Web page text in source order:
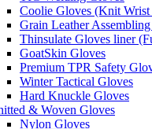
Coolie Gloves (Knit
Grain Leather
Thinsulate Gloves liner
GoatSkin Gloves
Premium TPR Safety
Winter Tactical Gloves
Hard Knuckle Gloves
& Woven Gloves
Nylon Gloves